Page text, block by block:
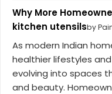
Why More
kitchen utensilsby
As modern Indian
healthier lifestyles
evolving into spaces
and beauty.